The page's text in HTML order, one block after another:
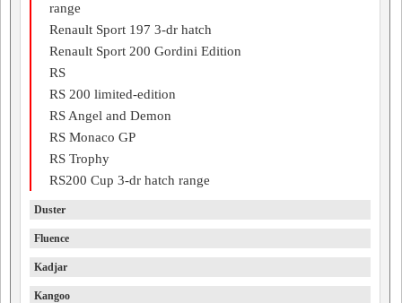
range
Renault Sport 197 3-dr hatch
Renault Sport 200 Gordini Edition
RS
RS 200 limited-edition
RS Angel and Demon
RS Monaco GP
RS Trophy
RS200 Cup 3-dr hatch range
Duster
Fluence
Kadjar
Kangoo